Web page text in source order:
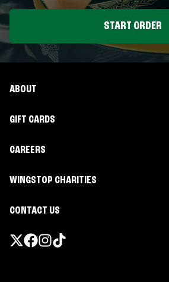
START ORDER
ABOUT
GIFT CARDS
CAREERS
WINGSTOP CHARITIES
CONTACT US